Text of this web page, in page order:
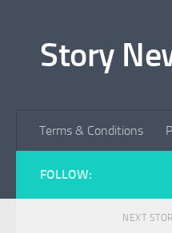
Story
Terms & Conditions
FOLLOW:
NEXT